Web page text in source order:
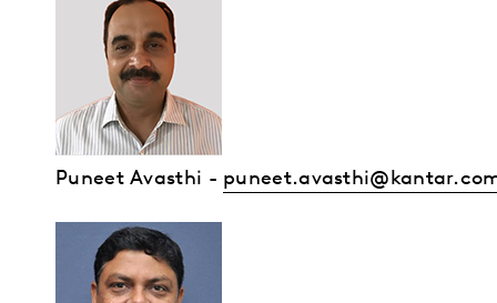
Puneet Avasthi -